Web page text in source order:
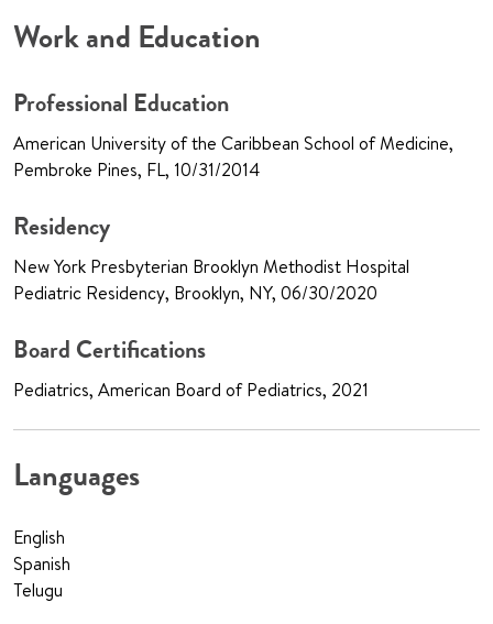
Work and Education
Professional Education
American University of the Caribbean School of Medicine,
Pembroke Pines, FL, 10/31/2014
Residency
New York Presbyterian Brooklyn Methodist Hospital
Pediatric Residency, Brooklyn, NY, 06/30/2020
Board Certifications
Pediatrics, American Board of Pediatrics, 2021
Languages
English
Spanish
Telugu